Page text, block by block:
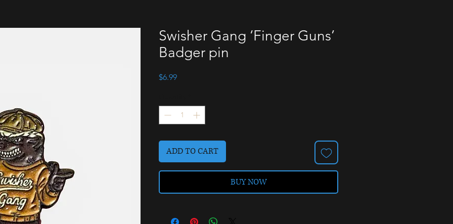
Swisher Gang ‘Finger Guns’
Badger pin
$6.99Price
ADD TO CART
BUY NOW